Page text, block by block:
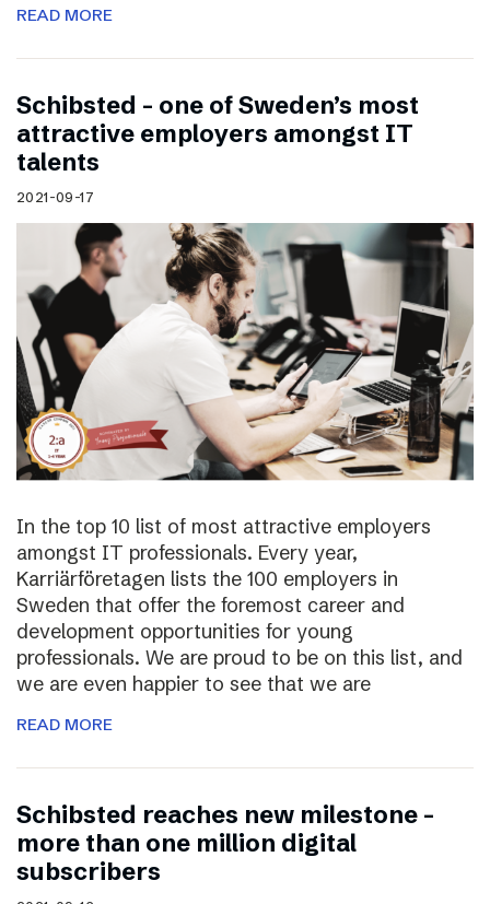
READ MORE
Schibsted – one of Sweden’s most
attractive employers amongst IT
talents
2021-09-17
In the top 10 list of most attractive employers
amongst IT professionals. Every year,
Karriärföretagen lists the 100 employers in
Sweden that offer the foremost career and
development opportunities for young
professionals. We are proud to be on this list, and
we are even happier to see that we are
READ MORE
Schibsted reaches new milestone –
more than one million digital
subscribers